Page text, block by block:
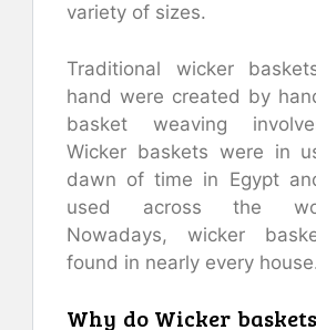
variety of sizes.
Traditional wicker
hand were created by
basket weaving
Wicker baskets were in
dawn of time in Egypt
used across the
Nowadays, wicker
found in nearly every
Why do Wicker